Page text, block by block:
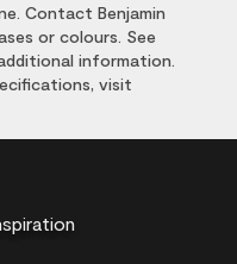
Contact Benjamin
or colours. See
information.
visit